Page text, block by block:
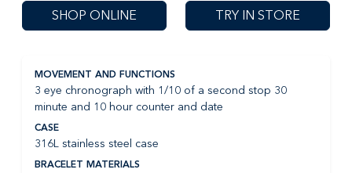
SHOP ONLINE TRY IN STORE
MOVEMENT AND FUNCTIONS
3 eye chronograph with 1/10 of a second stop 30
minute and 10 hour counter and date
CASE
316L stainless steel case
BRACELET MATERIALS